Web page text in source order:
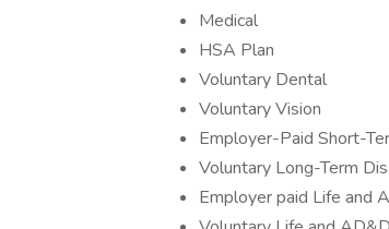
Medical
HSA Plan
Voluntary Dental
Voluntary Vision
Employer-Paid Short-
Voluntary Long-Term
Employer paid Life and